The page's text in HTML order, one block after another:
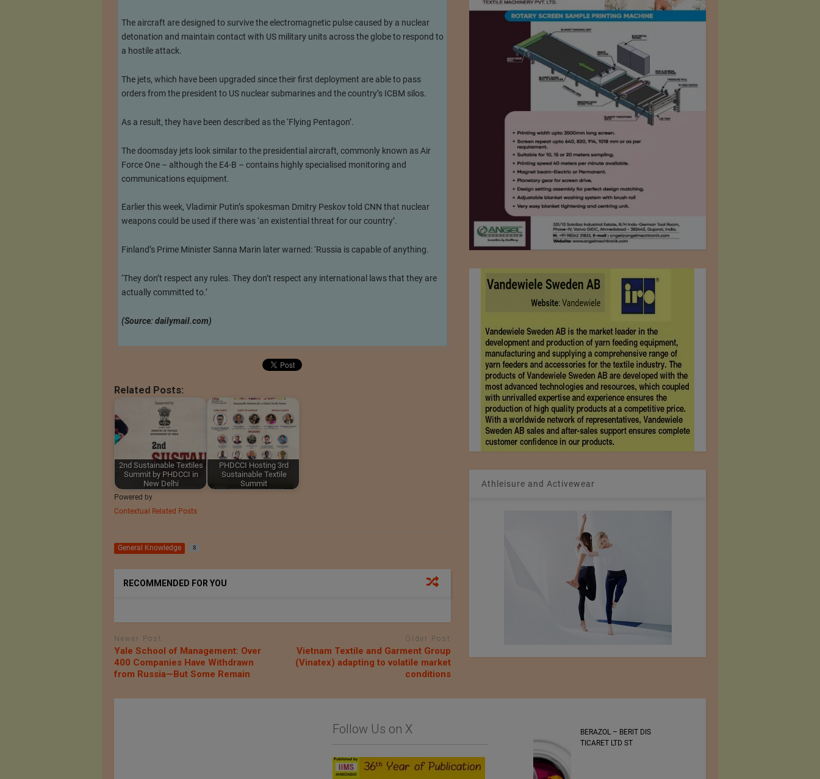
The aircraft are designed to survive the electromagnetic pulse caused by a nuclear
detonation and maintain contact with US military units across the globe to respond to
a hostile attack.
The jets, which have been upgraded since their first deployment are able to pass
orders from the president to US nuclear submarines and the country’s ICBM silos.
As a result, they have been described as the ‘Flying Pentagon’.
The doomsday jets look similar to the presidential aircraft, commonly known as Air
Force One – although the E4-B – contains highly specialised monitoring and
communications equipment.
Earlier this week, Vladimir Putin’s spokesman Dmitry Peskov told CNN that nuclear
weapons could be used if there was ‘an existential threat for our country’.
Finland’s Prime Minister Sanna Marin later warned: ‘Russia is capable of anything.
‘They don’t respect any rules. They don’t respect any international laws that they are
actually committed to.’
(Source: dailymail.com)
Related Posts:
2nd Sustainable Textiles
Summit by PHDCCI in
New Delhi
PHDCCI Hosting 3rd
Sustainable Textile
Summit
Powered by
Contextual Related Posts
General Knowledge 8
RECOMMENDED FOR YOU
Newer Post
Yale School of Management: Over
400 Companies Have Withdrawn
from Russia—But Some Remain
Older Post
Vietnam Textile and Garment Group
(Vinatex) adapting to volatile market
conditions
Athleisure and Activewear
Follow Us on X
Comfysocks Portugal
Garment Units: The
Commerce and Industry
BERAZOL – BERIT DIS
TICARET LTD ST